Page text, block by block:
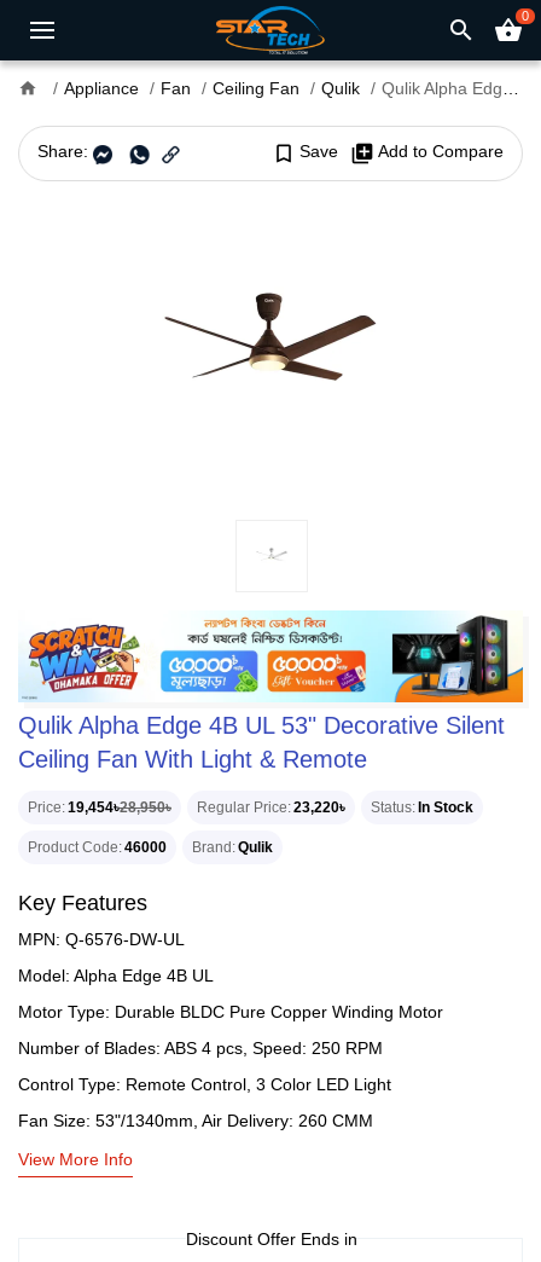
search shopping_basket0
home Appliance Fan Ceiling Fan Qulik Qulik Alpha Edge 4B UL 53" Decorative Silent Ceiling Fan With Light & Remote
Share: bookmark_border Save library_add Add to Compare
Qulik Alpha Edge 4B UL 53" Decorative Silent
Ceiling Fan With Light & Remote
Price 19,454৳28,950৳ Regular Price 23,220৳ Status In Stock
Product Code 46000 Brand Qulik
Key Features
MPN: Q-6576-DW-UL
Model: Alpha Edge 4B UL
Motor Type: Durable BLDC Pure Copper Winding Motor
Number of Blades: ABS 4 pcs, Speed: 250 RPM
Control Type: Remote Control, 3 Color LED Light
Fan Size: 53"/1340mm, Air Delivery: 260 CMM
View More Info
Discount Offer Ends in